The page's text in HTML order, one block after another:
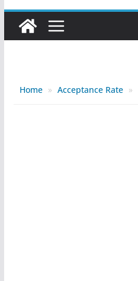
Home » Acceptance Rate »